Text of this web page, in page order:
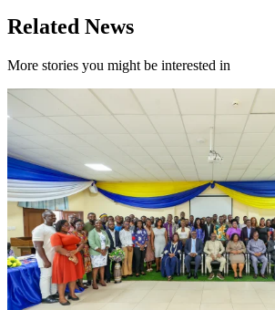
Related News
More stories you might be interested in